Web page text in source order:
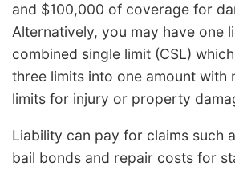
and $100,000 of coverage for
Alternatively, you may have one
combined single limit (CSL)
three limits into one amount with
limits for injury or property
Liability can pay for claims such
bail bonds and repair costs for